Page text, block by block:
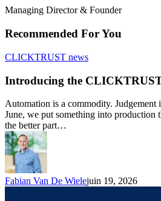
Managing Director & Founder
Recommended For You
CLICKTRUST news
Introducing the
Automation is a commodity. Judgement
June, we put something into production
the better part…
Fabian Van De Wielejuin 19, 2026